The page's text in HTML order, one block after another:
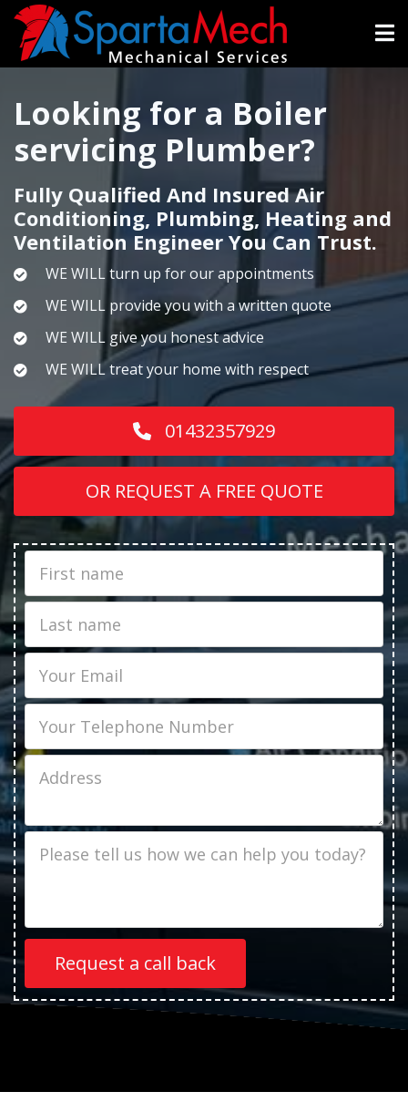
Skip
main
Looking for a Boiler
servicing Plumber?
Fully Qualified And Insured Air
Conditioning, Plumbing, Heating and
Ventilation Engineer You Can Trust.
WE WILL turn up for our appointments
WE WILL provide you with a written quote
WE WILL give you honest advice
WE WILL treat your home with respect
01432357929
OR REQUEST A FREE QUOTE
Name
name
Address
Description